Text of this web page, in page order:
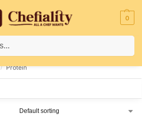
0
Due To Bad Weather Conditions
/ Protein